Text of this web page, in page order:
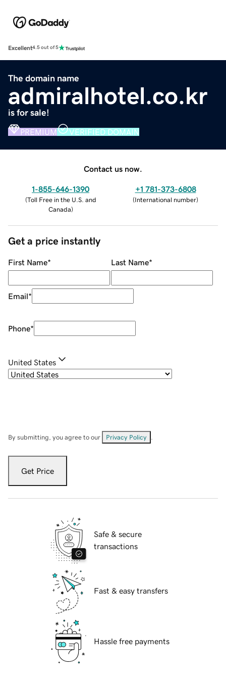
Excellent4.5 out of 5
The domain name
admiralhotel.co.kr
is for sale!
PREMIUM VERIFIED DOMAIN
Contact us now.
1-855-646-1390
(Toll Free in the U.S. and
Canada)
+1 781-373-6808
(International number)
Get a price instantly
First Name* Last Name*
Email*
Phone*
United States
By submitting, you agree to our Privacy Policy
Get Price
Safe & secure
transactions
Fast & easy transfers
Hassle free payments